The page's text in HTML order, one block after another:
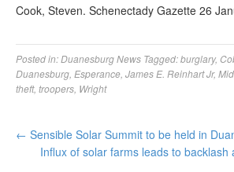
Cook, Steven. Schenectady Gazette 26
Posted in:Duanesburg News Tagged:burglary,
Duanesburg Esperance James E. Reinhart Jr,
theft, troopers Wright
← Sensible Solar Summit to be held in
Influx of solar farms leads to